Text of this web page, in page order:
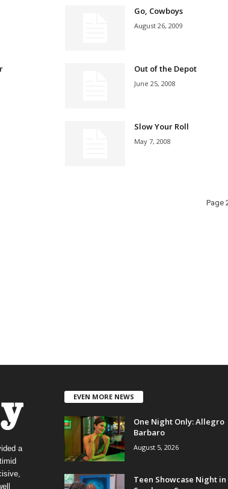
Go, Cowboys
August 26, 2009
Out of the Depot
June 25, 2008
Slow Your Roll
May 7, 2008
Page
a
EVEN MORE NEWS
One Night Only: Allegro
Barbaro
August 5, 2026
Teen Showcase Night in